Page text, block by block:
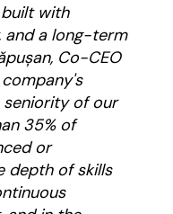
with
and a long-term
Co-CEO
of our
35% of
or
depth of skills